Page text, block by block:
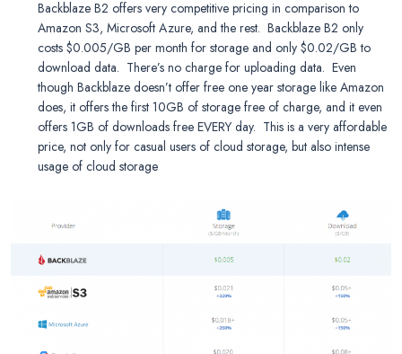
Backblaze B2 offers very competitive pricing in comparison to
Amazon S3, Microsoft Azure, and the rest. Backblaze B2 only
costs $0.005/GB per month for storage and only $0.02/GB to
download data. There’s no charge for uploading data. Even
though Backblaze doesn’t offer free one year storage like Amazon
does, it offers the first 10GB of storage free of charge, and it even
offers 1GB of downloads free EVERY day. This is a very affordable
price, not only for casual users of cloud storage, but also intense
usage of cloud storage